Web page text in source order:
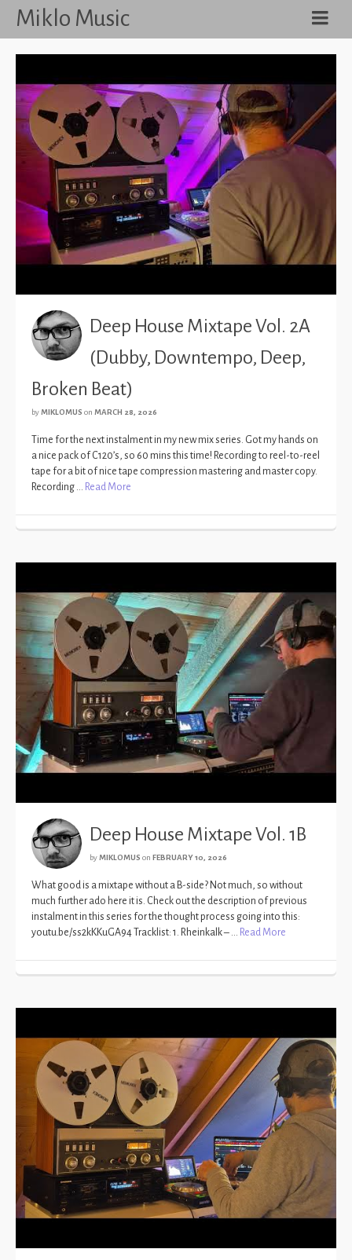
Miklo Music
Deep House Mixtape Vol. 2A
(Dubby, Downtempo, Deep,
Broken Beat)
byMIKLOMUS on MARCH 28, 2026
Time for the next instalment in my new mix series. Got my hands on
a nice pack of C120’s, so 60 mins this time! Recording to reel-to-reel
tape for a bit of nice tape compression mastering and master copy.
Recording … Read More
Deep House Mixtape Vol. 1B
byMIKLOMUS on FEBRUARY 10, 2026
What good is a mixtape without a B-side? Not much, so without
much further ado here it is. Check out the description of previous
instalment in this series for the thought process going into this:
youtu.be/ss2kKKuGA94 Tracklist: 1. Rheinkalk – … Read More